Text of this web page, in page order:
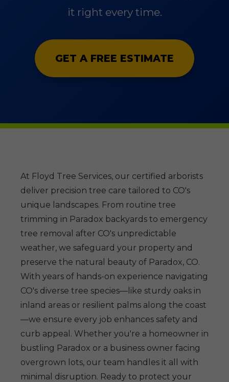
it right every time.
GET A FREE ESTIMATE
At Floyd Tree Services, our certified arborists
deliver precision tree care tailored to CO's
unique landscapes. From routine tree
trimming in Paradox backyards to emergency
tree removal after CO's unpredictable
weather, we safeguard your property and
preserve the natural beauty of Paradox, CO.
With years of hands-on experience navigating
CO's diverse tree species—like sturdy oaks in
inland areas or resilient palms along the coast
—we ensure every job enhances safety and
curb appeal. Whether you're a homeowner in
bustling Paradox or a business owner facing
overgrown lots, our team handles it all with
minimal disruption. Ready to protect your